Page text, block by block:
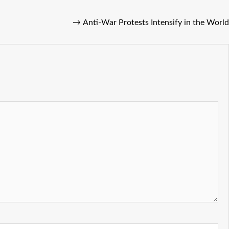
→ Anti-War Protests Intensify in the World